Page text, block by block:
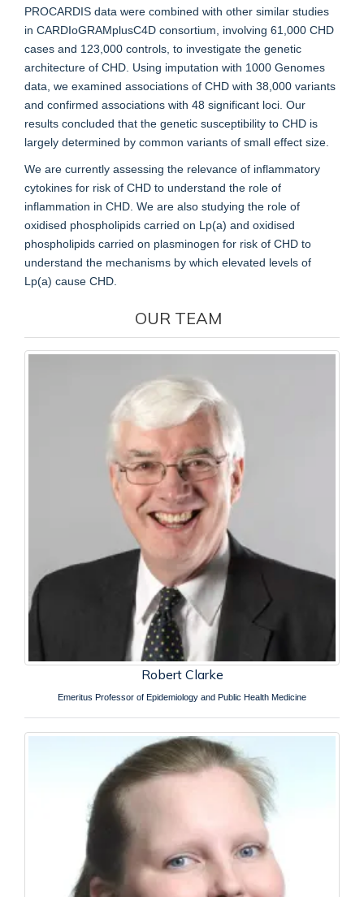
PROCARDIS data were combined with other similar studies
in CARDIoGRAMplusC4D consortium, involving 61,000 CHD
cases and 123,000 controls, to investigate the genetic
architecture of CHD. Using imputation with 1000 Genomes
data, we examined associations of CHD with 38,000 variants
and confirmed associations with 48 significant loci. Our
results concluded that the genetic susceptibility to CHD is
largely determined by common variants of small effect size.
We are currently assessing the relevance of inflammatory
cytokines for risk of CHD to understand the role of
inflammation in CHD. We are also studying the role of
oxidised phospholipids carried on Lp(a) and oxidised
phospholipids carried on plasminogen for risk of CHD to
understand the mechanisms by which elevated levels of
Lp(a) cause CHD.
OUR TEAM
Robert Clarke
Emeritus Professor of Epidemiology and Public Health Medicine